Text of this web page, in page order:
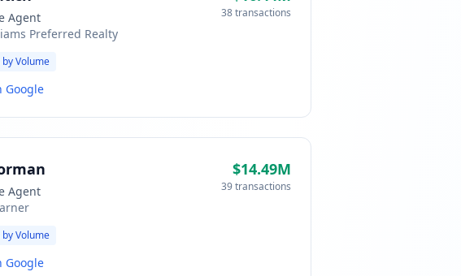
Agent
Preferred Realty
38 transactions
Volume
Google
Agent
$14.49M
39 transactions
Volume
Google